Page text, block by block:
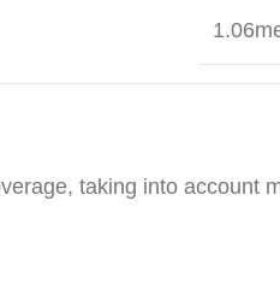
taking into account